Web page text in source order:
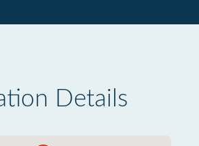
Details